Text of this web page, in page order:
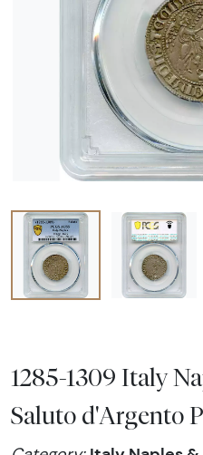
1285-1309 Italy
Saluto d'Argento